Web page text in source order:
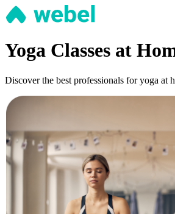
Yoga Classes at
Discover the best professionals for yoga